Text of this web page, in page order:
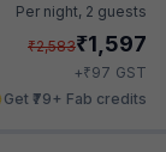
Per night, 2 guests
₹2,583₹1,597
+₹97 GST
Get ₹79+ Fab credits